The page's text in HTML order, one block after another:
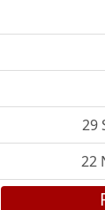
29
22